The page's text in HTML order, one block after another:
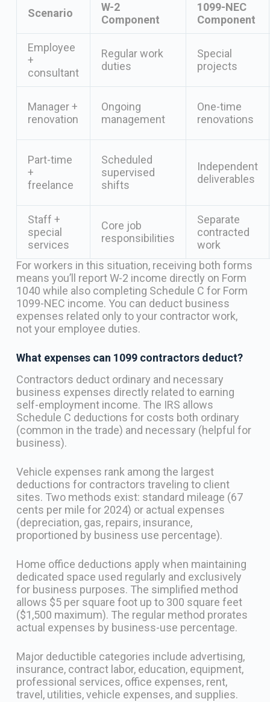
Scenario
W-2
Component
1099-NEC
Component
Employee
+
consultant
Regular work
duties
Special
projects
Manager +
renovation
Ongoing
management
One-time
renovations
Part-time
+
freelance
Scheduled
supervised
shifts
Independent
deliverables
Staff +
special
services
Core job
responsibilities
Separate
contracted
work
For workers in this situation, receiving both forms
means you’ll report W-2 income directly on Form
1040 while also completing Schedule C for Form
1099-NEC income. You can deduct business
expenses related only to your contractor work,
not your employee duties.
What expenses can 1099 contractors deduct?
Contractors deduct ordinary and necessary
business expenses directly related to earning
self-employment income. The IRS allows
Schedule C deductions for costs both ordinary
(common in the trade) and necessary (helpful for
business).
Vehicle expenses rank among the largest
deductions for contractors traveling to client
sites. Two methods exist: standard mileage (67
cents per mile for 2024) or actual expenses
(depreciation, gas, repairs, insurance,
proportioned by business use percentage).
Home office deductions apply when maintaining
dedicated space used regularly and exclusively
for business purposes. The simplified method
allows $5 per square foot up to 300 square feet
($1,500 maximum). The regular method prorates
actual expenses by business-use percentage.
Major deductible categories include advertising,
insurance, contract labor, education, equipment,
professional services, office expenses, rent,
travel, utilities, vehicle expenses, and supplies.